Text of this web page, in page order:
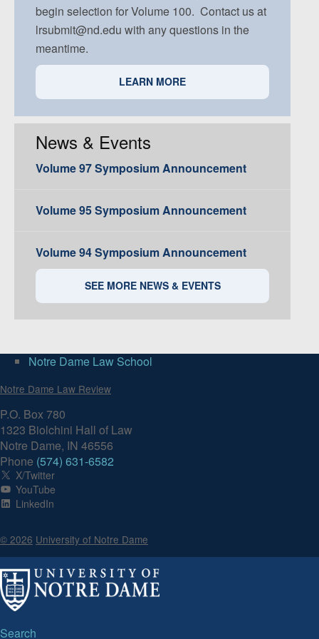
begin selection for Volume 100. Contact us at
lrsubmit@nd.edu with any questions in the
meantime.
LEARN MORE
News & Events
Volume 97 Symposium Announcement
Volume 95 Symposium Announcement
Volume 94 Symposium Announcement
SEE MORE NEWS & EVENTS
Notre Dame Law School
Notre Dame Law Review
P.O. Box 780
1323 Biolchini Hall of Law
Notre Dame, IN 46556
Phone (574) 631-6582
X/Twitter
YouTube
LinkedIn
© 2026 University of Notre Dame
Search